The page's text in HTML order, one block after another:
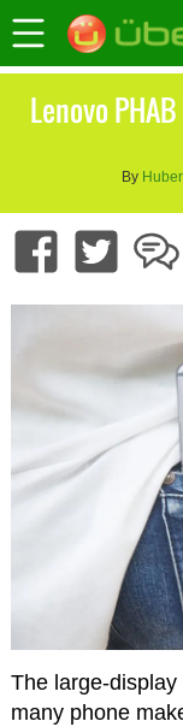
Lenovo
By
The large-
many phone